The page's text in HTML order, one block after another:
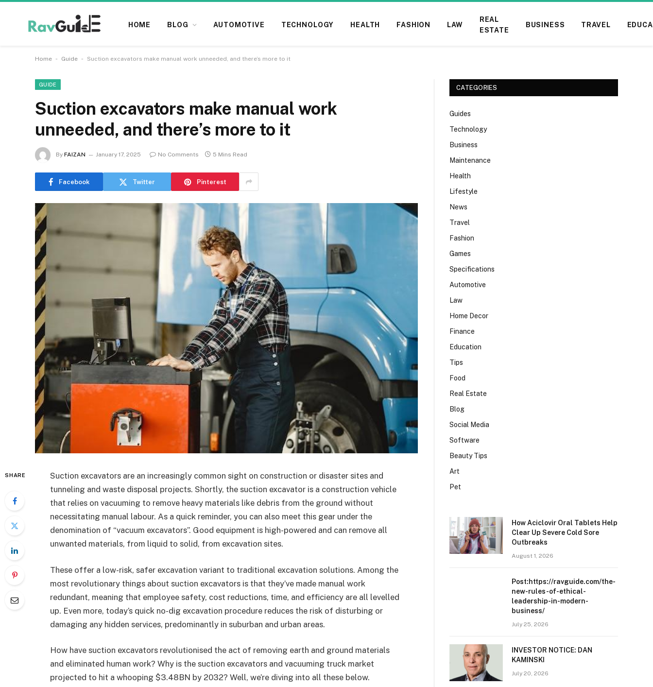
HOME BLOG AUTOMOTIVE TECHNOLOGY HEALTH FASHION LAW
REAL
ESTATE
BUSINESS TRAVEL
Home - Guide - Suction excavators make manual work unneeded, and there’s more to it
GUIDE
Suction excavators make manual work
unneeded, and there’s more to it
By FAIZAN January 17, 2025 No Comments 5 Mins Read
Facebook Twitter Pinterest
SHARE
Suction excavators are an increasingly common sight on construction or disaster sites and
tunneling and waste disposal projects. Shortly, the suction excavator is a construction vehicle
that relies on vacuuming to remove heavy materials like debris from the ground without
necessitating manual labour. As a quick reminder, you can also meet this gear under the
denomination of “vacuum excavators”. Good equipment is high-powered and can remove all
unwanted materials, from liquid to solid, from excavation sites.
These offer a low-risk, safer excavation variant to traditional excavation solutions. Among the
most revolutionary things about suction excavators is that they’ve made manual work
redundant, meaning that employee safety, cost reductions, time, and efficiency are all levelled
up. Even more, today’s quick no-dig excavation procedure reduces the risk of disturbing or
damaging any hidden services, predominantly in suburban and urban areas.
How have suction excavators revolutionised the act of removing earth and ground materials
and eliminated human work? Why is the suction excavators and vacuuming truck market
projected to hit a whooping $3.48BN by 2032? Well, we’re diving into all these below.
CATEGORIES
Guides
Technology
Business
Maintenance
Health
Lifestyle
News
Travel
Fashion
Games
Specifications
Automotive
Law
Home Decor
Finance
Education
Tips
Food
Real Estate
Blog
Social Media
Software
Beauty Tips
Art
Pet
How Aciclovir Oral Tablets Help
Clear Up Severe Cold Sore
Outbreaks
August 1, 2026
Post:https://ravguide.com/the-
new-rules-of-ethical-
leadership-in-modern-
business/
July 25, 2026
INVESTOR NOTICE: DAN
KAMINSKI
July 20, 2026